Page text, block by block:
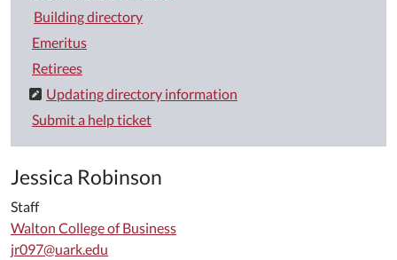
Building directory
Emeritus
Retirees
Updating directory information
Submit a help ticket
Jessica Robinson
Staff
Walton College of Business
jr097@uark.edu